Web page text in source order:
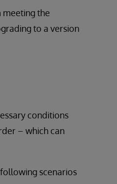
meeting the
to a version
conditions
– which can
scenarios